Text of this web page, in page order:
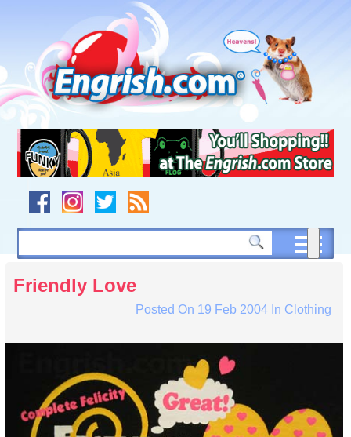
navigation
to
footer
Friendly Love
Posted On 19 Feb 2004In Clothing